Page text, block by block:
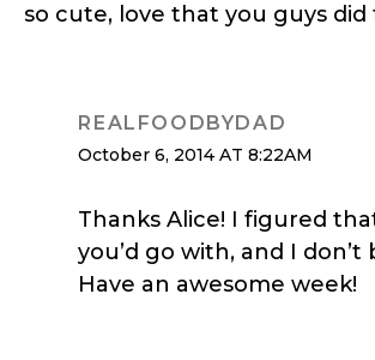
so cute, love that you guys did
REALFOODBYDAD
October 6, 2014 AT 8:22AM
Thanks Alice! I figured
you’d go with, and I don’t
Have an awesome week!